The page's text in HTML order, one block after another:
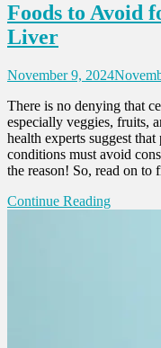
Foods to Avoid
Liver
November 9, 2024
There is no denying that
especially veggies, fruits,
health experts suggest
conditions must avoid
the reason! So, read on
Continue Reading